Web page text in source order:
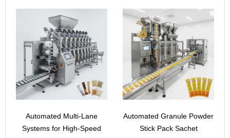
Automated Multi-Lane
Systems for High-Speed
Automated Granule Powder
Stick Pack Sachet